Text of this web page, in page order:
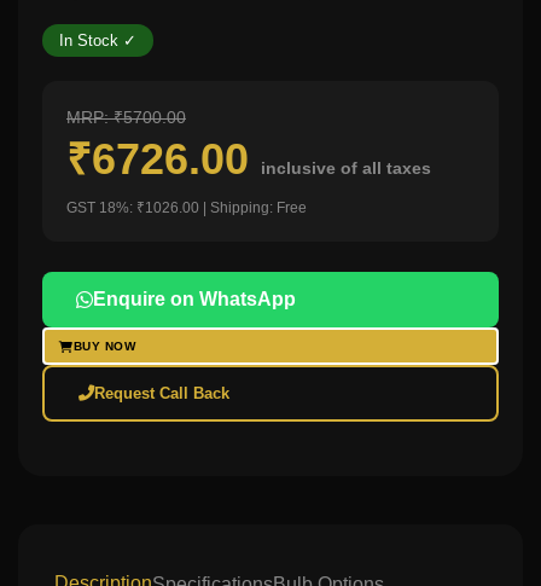
In Stock ✓
MRP: ₹5700.00
₹6726.00 inclusive of all taxes
GST 18%: ₹1026.00 | Shipping: Free
Enquire on WhatsApp
BUY NOW
Request Call Back